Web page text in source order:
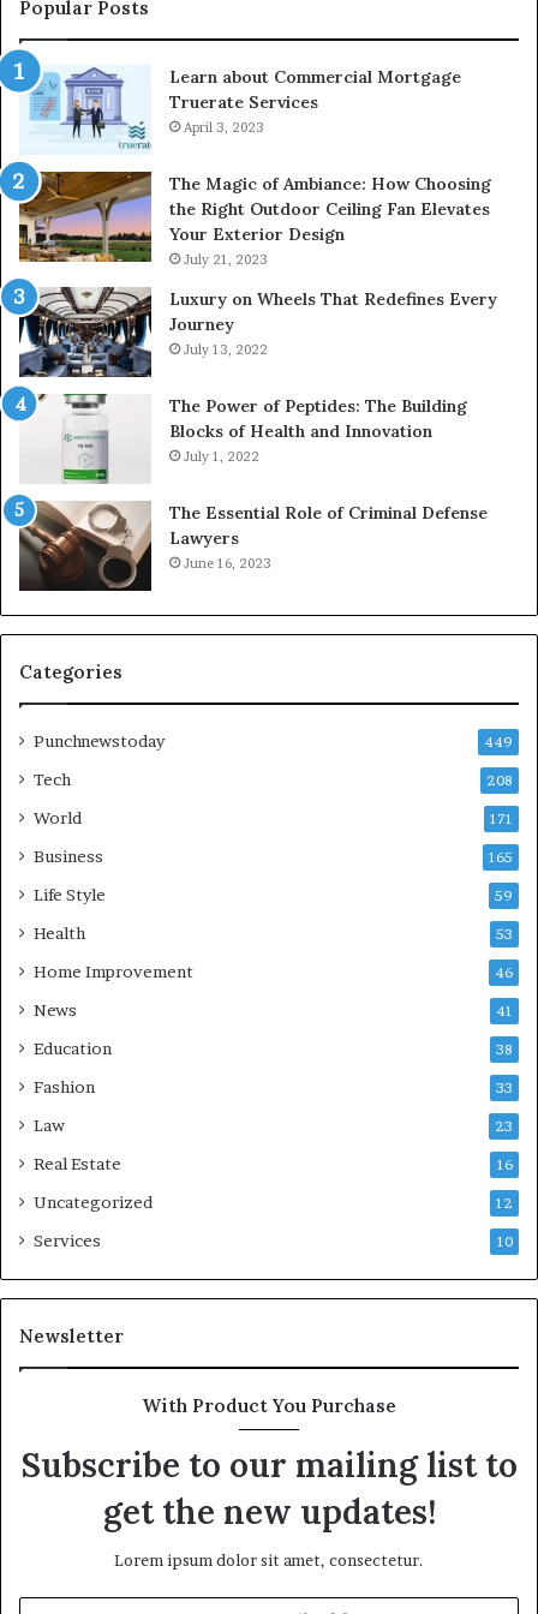
Popular Posts
Learn about Commercial Mortgage
Truerate Services
April 3, 2023
The Magic of Ambiance: How Choosing
the Right Outdoor Ceiling Fan Elevates
Your Exterior Design
July 21, 2023
Luxury on Wheels That Redefines Every
Journey
July 13, 2022
The Power of Peptides: The Building
Blocks of Health and Innovation
July 1, 2022
The Essential Role of Criminal Defense
Lawyers
June 16, 2023
Categories
Punchnewstoday 449
Tech 208
World 171
Business 165
Life Style 59
Health 53
Home Improvement 46
News 41
Education 38
Fashion 33
Law 23
Real Estate 16
Uncategorized 12
Services 10
Newsletter
With Product You Purchase
Subscribe to our mailing list to
get the new updates!
Lorem ipsum dolor sit amet, consectetur.